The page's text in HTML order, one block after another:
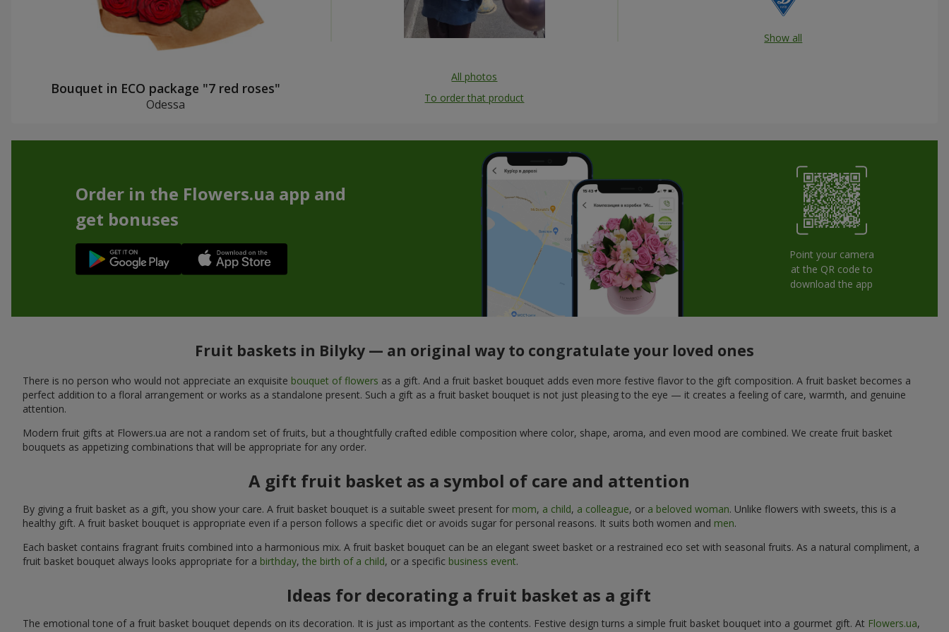
Bouquet in ECO package "7 red roses"
Odessa
All photos
To order that product
Show all
Order in the Flowers.ua app and
get bonuses
Point your camera
at the QR code to
download the app
Fruit baskets in Bilyky — an original way to congratulate your loved ones
There is no person who would not appreciate an exquisite bouquet of flowers as a gift. And a fruit basket bouquet adds even more festive flavor to the gift composition. A fruit basket becomes a
perfect addition to a floral arrangement or works as a standalone present. Such a gift as a fruit basket bouquet is not just pleasing to the eye — it creates a feeling of care, warmth, and genuine
attention.
Modern fruit gifts at Flowers.ua are not a random set of fruits, but a thoughtfully crafted edible composition where color, shape, aroma, and even mood are combined. We create fruit basket
bouquets as appetizing combinations that will be appropriate for any order.
A gift fruit basket as a symbol of care and attention
By giving a fruit basket as a gift, you show your care. A fruit basket bouquet is a suitable sweet present for mom, a child, a colleague, or a beloved woman. Unlike flowers with sweets, this is a
healthy gift. A fruit basket bouquet is appropriate even if a person follows a specific diet or avoids sugar for personal reasons. It suits both women and men.
Each basket contains fragrant fruits combined into a harmonious mix. A fruit basket bouquet can be an elegant sweet basket or a restrained eco set with seasonal fruits. As a natural compliment, a
fruit basket bouquet always looks appropriate for a birthday, the birth of a child, or a specific business event.
Ideas for decorating a fruit basket as a gift
The emotional tone of a fruit basket bouquet depends on its decoration. It is just as important as the contents. Festive design turns a simple fruit basket bouquet into a gourmet gift. At Flowers.ua,